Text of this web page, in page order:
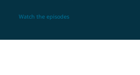
Watch the episodes